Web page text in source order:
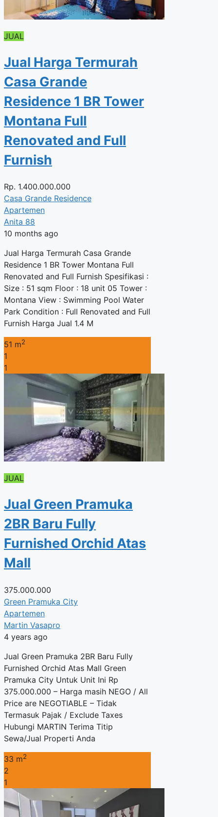
JUAL
Jual Harga Termurah
Casa Grande
Residence 1 BR Tower
Montana Full
Renovated and Full
Furnish
Rp. 1.400.000.000
Casa Grande Residence
Apartemen
Anita 88
10 months ago
Jual Harga Termurah Casa Grande
Residence 1 BR Tower Montana Full
Renovated and Full Furnish Spesifikasi :
Size : 51 sqm Floor : 18 unit 05 Tower :
Montana View : Swimming Pool Water
Park Condition : Full Renovated and Full
Furnish Harga Jual 1.4 M
51 m2
1
1
JUAL
Jual Green Pramuka
2BR Baru Fully
Furnished Orchid Atas
Mall
375.000.000
Green Pramuka City
Apartemen
Martin Vasapro
4 years ago
Jual Green Pramuka 2BR Baru Fully
Furnished Orchid Atas Mall Green
Pramuka City Untuk Unit Ini Rp
375.000.000 – Harga masih NEGO / All
Price are NEGOTIABLE – Tidak
Termasuk Pajak / Exclude Taxes
Hubungi MARTIN Terima Titip
Sewa/Jual Properti Anda
33 m2
2
1